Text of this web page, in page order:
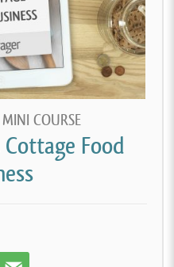
COURSE
Food